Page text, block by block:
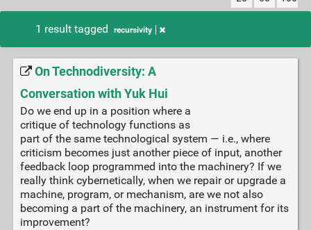
1 result tagged recursivity
On Technodiversity: A
Conversation with Yuk Hui
Do we end up in a position where a
critique of technology functions as
part of the same technological system — i.e., where
criticism becomes just another piece of input, another
feedback loop programmed into the machinery? If we
really think cybernetically, when we repair or upgrade a
machine, program, or mechanism, are we not also
becoming a part of the machinery, an instrument for its
improvement?